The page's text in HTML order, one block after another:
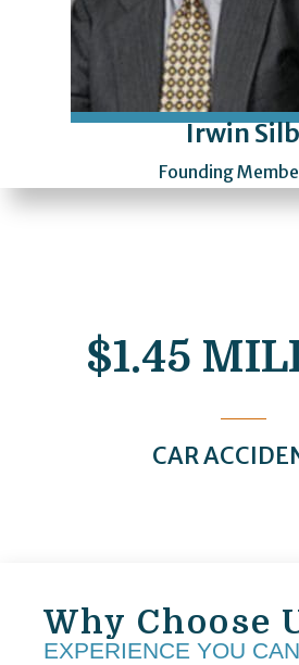
Irwin
Founding
$1.45
CAR
Why Choose
EXPERIENCE YOU